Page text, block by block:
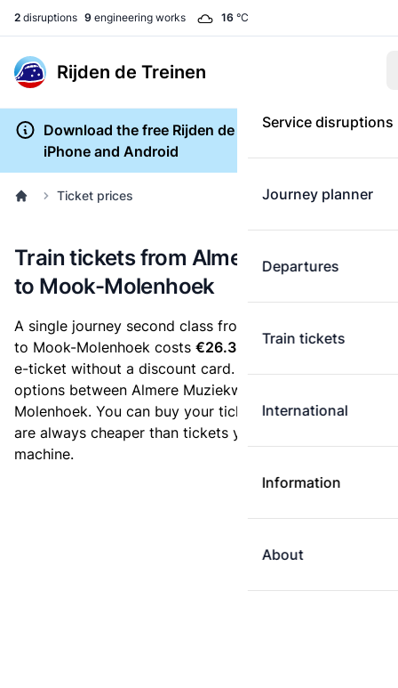
2 disruptions 9 engineering works 16 °C
Rijden de Treinen
Service disruptions
Journey planner
Departures
Train tickets
International
Information
About
Download the free Rijden de Treinen app for
iPhone and Android
Ticket prices
Train tickets from Almere Muziekwijk
to Mook-Molenhoek
A single journey second class from Almere Muziekwijk
to Mook-Molenhoek costs €26.32
, when you buy an
e-ticket without a discount card. Below are all ticket
options between Almere Muziekwijk and Mook-
Molenhoek. You can buy your ticket online. E-tickets
are always cheaper than tickets you buy at a ticket
machine.